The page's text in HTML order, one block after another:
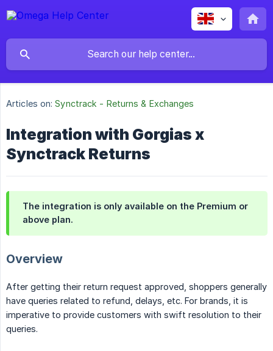
Articles on: Synctrack - Returns & Exchanges
Integration with Gorgias x
Synctrack Returns
The integration is only available on the Premium or
above plan.
Overview
After getting their return request approved, shoppers generally
have queries related to refund, delays, etc. For brands, it is
imperative to provide customers with swift resolution to their
queries.